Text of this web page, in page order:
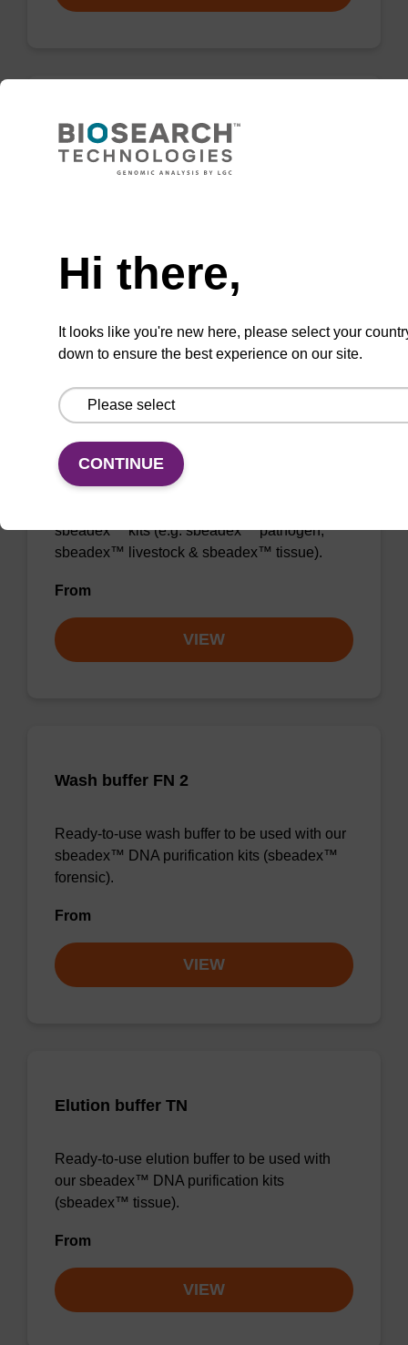
Wash buffer FN 1
From
Wash buffer TN 2
sbeadex™ kits (e.g. sbeadex™ pathogen,
sbeadex™ livestock & sbeadex™ tissue).
From
VIEW
Wash buffer FN 2
Ready-to-use wash buffer to be used with our
sbeadex™ DNA purification kits (sbeadex™
forensic).
From
VIEW
Elution buffer TN
Ready-to-use elution buffer to be used with
our sbeadex™ DNA purification kits
(sbeadex™ tissue).
From
VIEW
Hi there,
It looks like you're new here, please select your
down to ensure the best experience on our site.
CONTINUE